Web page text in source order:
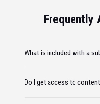
Frequently
What is included with a
Do I get access to